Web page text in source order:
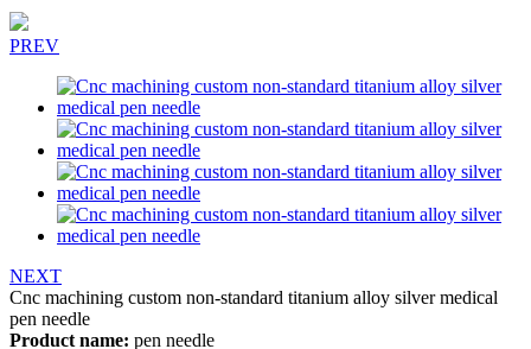
PREV
NEXT
Cnc machining custom non-standard titanium alloy silver medical
pen needle
Product name: pen needle